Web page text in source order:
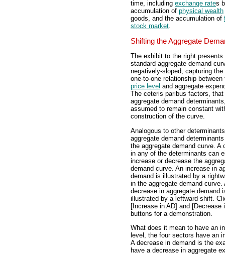
time, including exchange rates
accumulation of physical wealth
goods, and the accumulation of
stock market.
Shifting the Aggregate
The exhibit to the right presents
standard aggregate demand
negatively-sloped, capturing
one-to-one relationship between
price level and aggregate
The ceteris paribus factors,
aggregate demand
assumed to remain constant
construction of the curve.
Analogous to other
aggregate demand
the aggregate demand curve. A
in any of the determinants can
increase or decrease the
demand curve. An increase in
demand is illustrated by a
in the aggregate demand curve.
decrease in aggregate demand
illustrated by a leftward shift.
[Increase in AD] and [Decrease
buttons for a demonstration.
What does it mean to have an
level, the four sectors have an
A decrease in demand is the
have a decrease in aggregate